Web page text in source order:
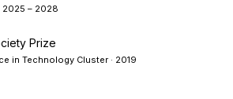
2025 – 2028
Prize
in Technology Cluster · 2019